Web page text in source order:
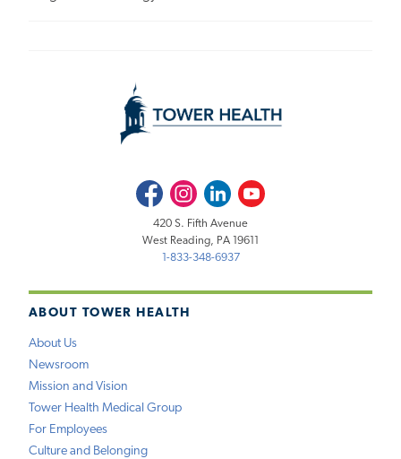
ABOUT TOWER HEALTH
About Us
Newsroom
Mission and Vision
Tower Health Medical Group
For Employees
Culture and Belonging
FacebookInstagramLinkedInYoutube
420 S. Fifth Avenue
West Reading, PA 19611
1-833-348-6937